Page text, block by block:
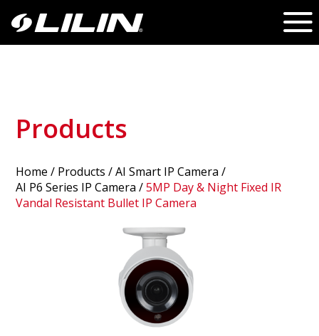
Products
Home / Products / AI Smart IP Camera /
AI P6 Series IP Camera /5MP Day & Night Fixed IR
Vandal Resistant Bullet IP Camera